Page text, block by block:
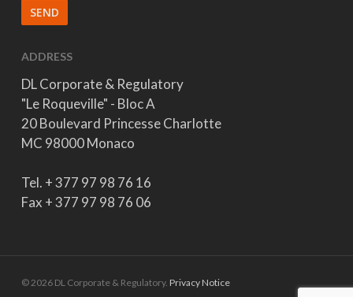
ADDRESS
DL Corporate & Regulatory
"Le Roqueville" - Bloc A
20 Boulevard Princesse Charlotte
MC 98000 Monaco
Tel. + 377 97 98 76 16
Fax + 377 97 98 76 06
© 2026 DL Corporate & Regulatory. Privacy Notice